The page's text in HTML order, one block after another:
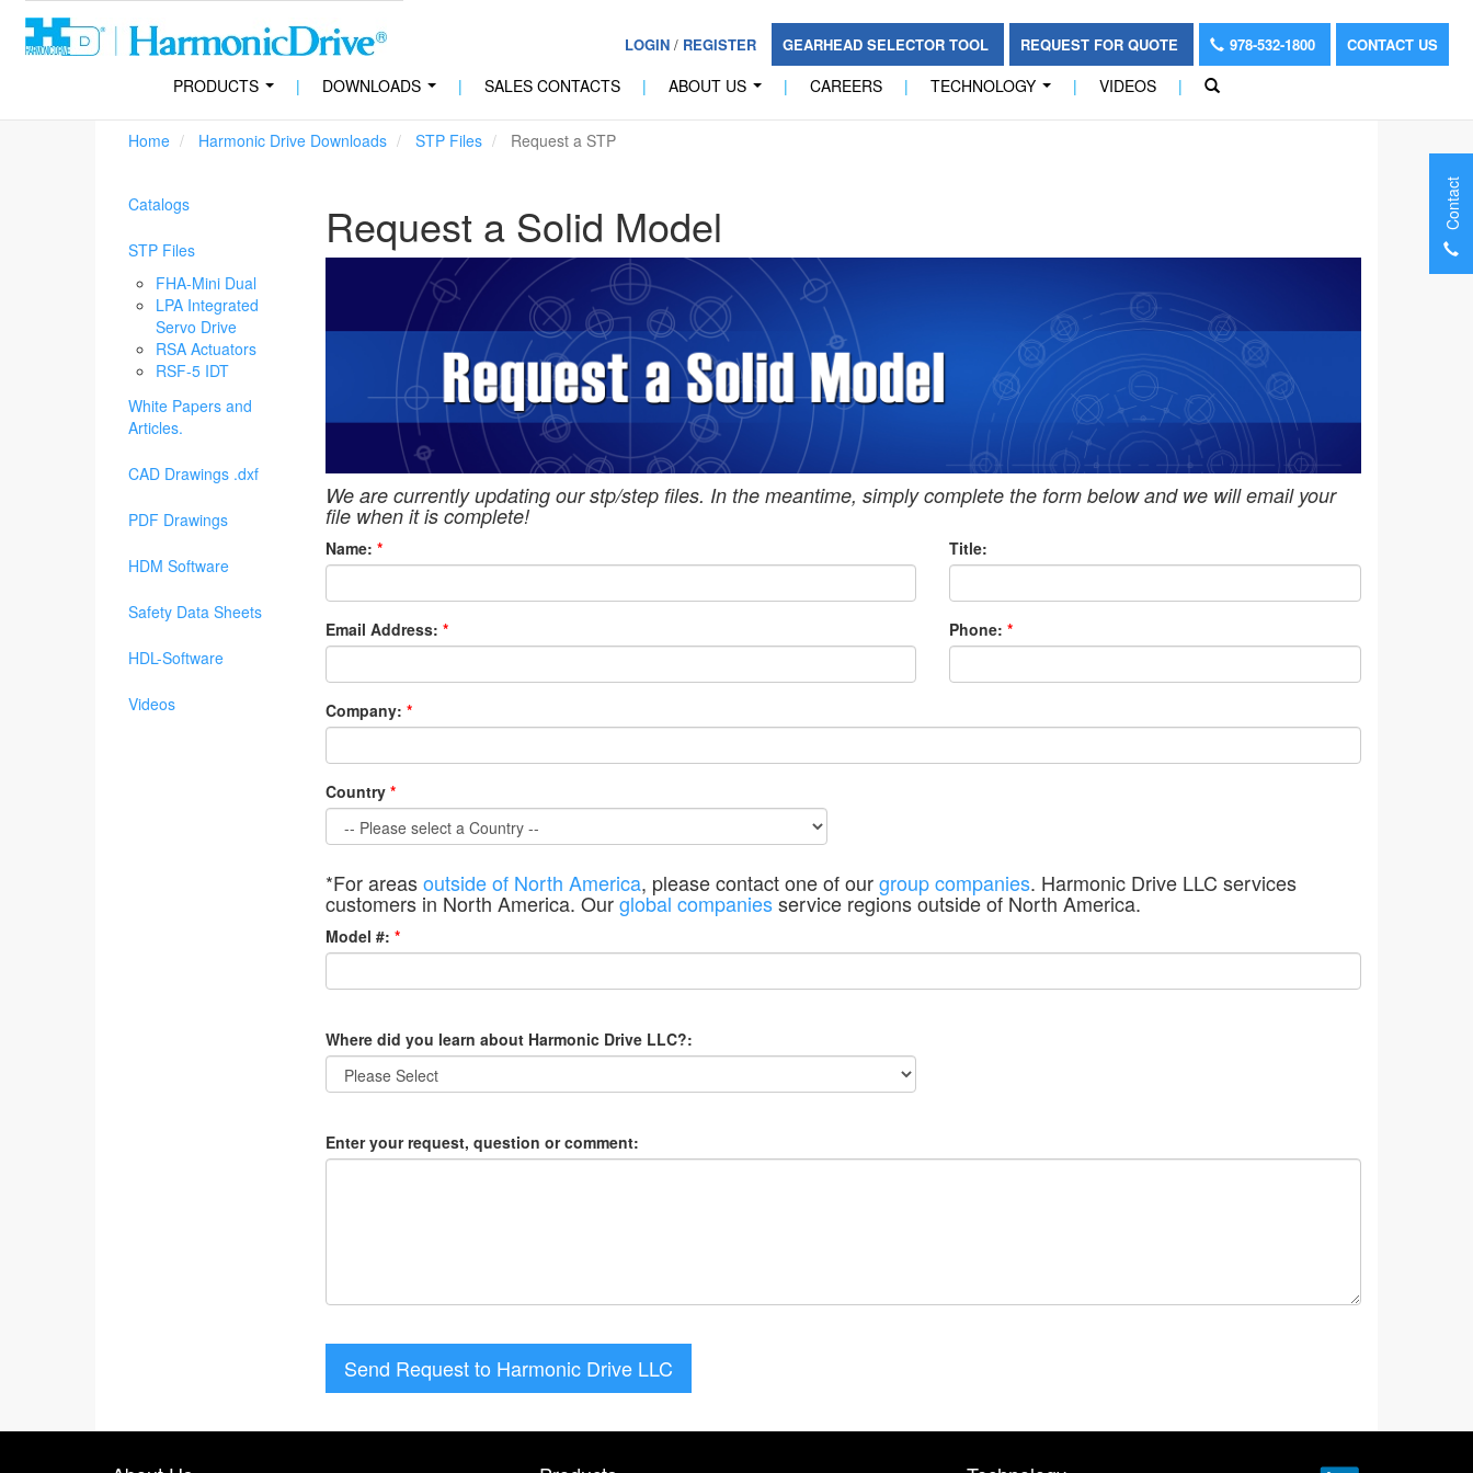
LOGIN/ REGISTER GEARHEAD SELECTOR TOOL REQUEST FOR QUOTE 978-532-1800 CONTACT US
PRODUCTS | DOWNLOADS | SALES CONTACTS | ABOUT US | CAREERS | TECHNOLOGY | VIDEOS |
Home Harmonic Drive Downloads STP Files Request a STP
Catalogs
STP Files
FHA-Mini Dual
LPA Integrated
Servo Drive
RSA Actuators
RSF-5 IDT
White Papers and
Articles.
CAD Drawings .dxf
PDF Drawings
HDM Software
Safety Data Sheets
HDL-Software
Videos
Request a Solid Model
We are currently updating our stp/step files. In the meantime, simply complete the form below and we will email your
file when it is complete!
Name: * Title:
Email Address: * Phone: *
Company: *
Country *
*For areasoutside of North America, please contact one of ourgroup companies. Harmonic Drive LLC services
customers in North America. Ourglobal companiesservice regions outside of North America.
Model #: *
Where did you learn about Harmonic Drive LLC?:
Enter your request, question or comment:
Send Request to Harmonic Drive LLC
Contact